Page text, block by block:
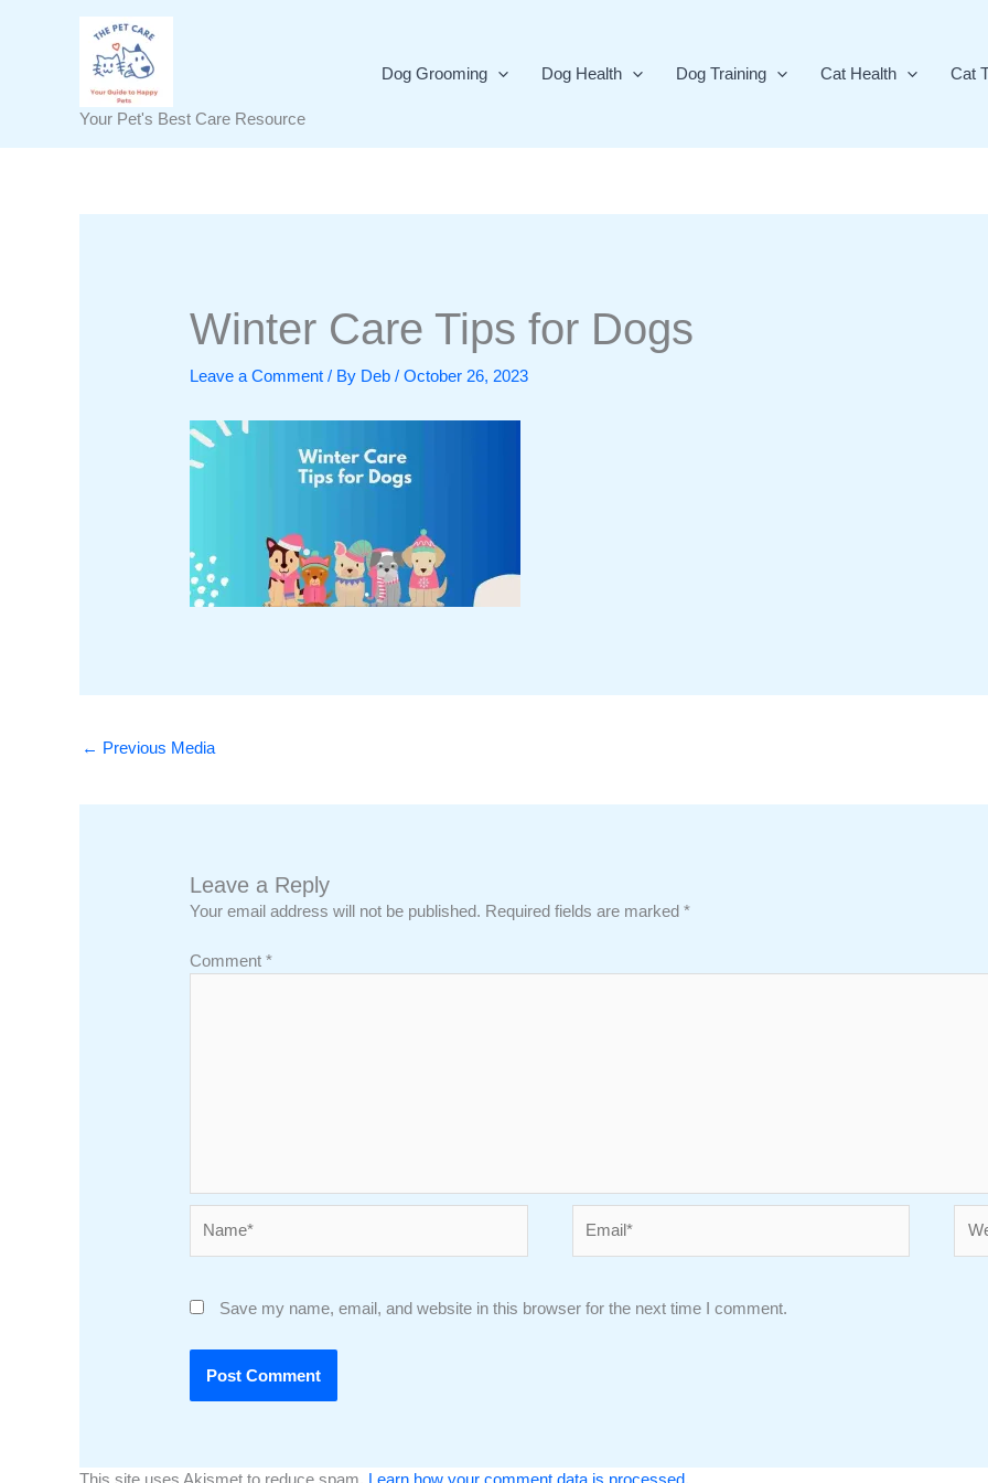
Your Pet's Best Care Resource
Dog Grooming Dog Health Dog Training Cat Health Cat
Winter Care Tips for Dogs
Leave a Comment / By Deb/October 26, 2023
← Previous Media
Leave a Reply
Your email address will not be published. Required fields are marked*
Comment*
Save my name, email, and website in this browser for the next time I comment.